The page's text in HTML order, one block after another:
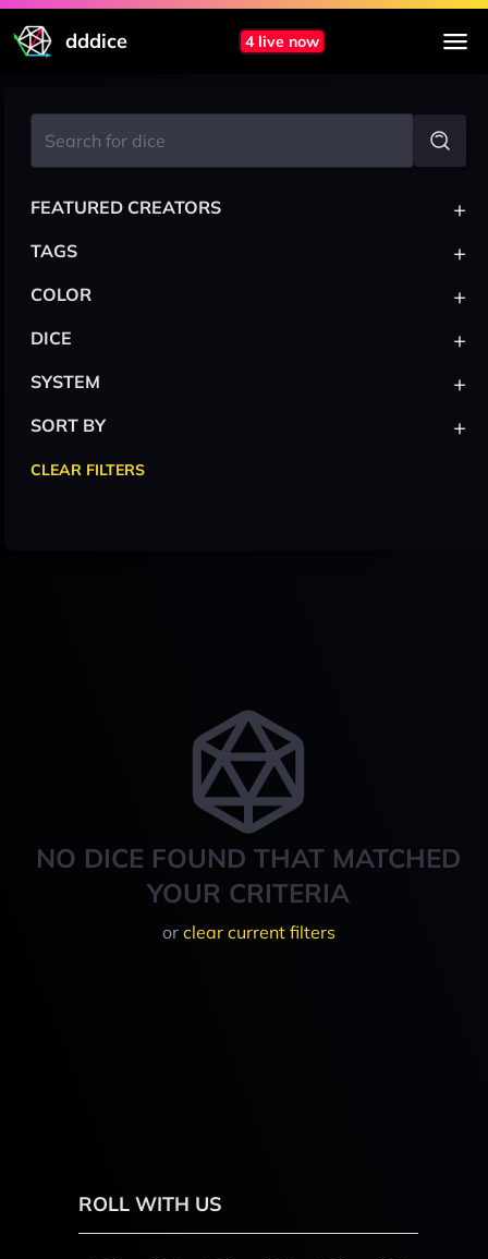
dddice 4 live now
NO DICE FOUND THAT MATCHED
YOUR CRITERIA
or clear current filters
FEATURED CREATORS +
TAGS +
COLOR +
DICE +
SYSTEM +
SORT BY +
CLEAR FILTERS
ROLL WITH US